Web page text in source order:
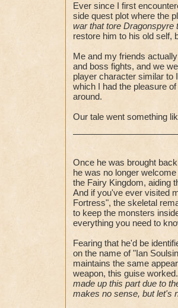
Ever since I first
side quest plot where the
war that tore Dragonspyre
restore him to his old self,
Me and my friends
and boss fights, and we
player character similar to
which I had the pleasure
around.
Our tale went something
Once he was brought
he was no longer
the Fairy Kingdom, aiding
And if you've ever visited
Fortress", the skeletal
to keep the monsters
everything you need to
Fearing that he'd be
on the name of "Ian
maintains the same
weapon, this guise
made up this part due to
makes no sense, but let's